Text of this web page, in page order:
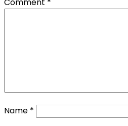
Comment *
Name *